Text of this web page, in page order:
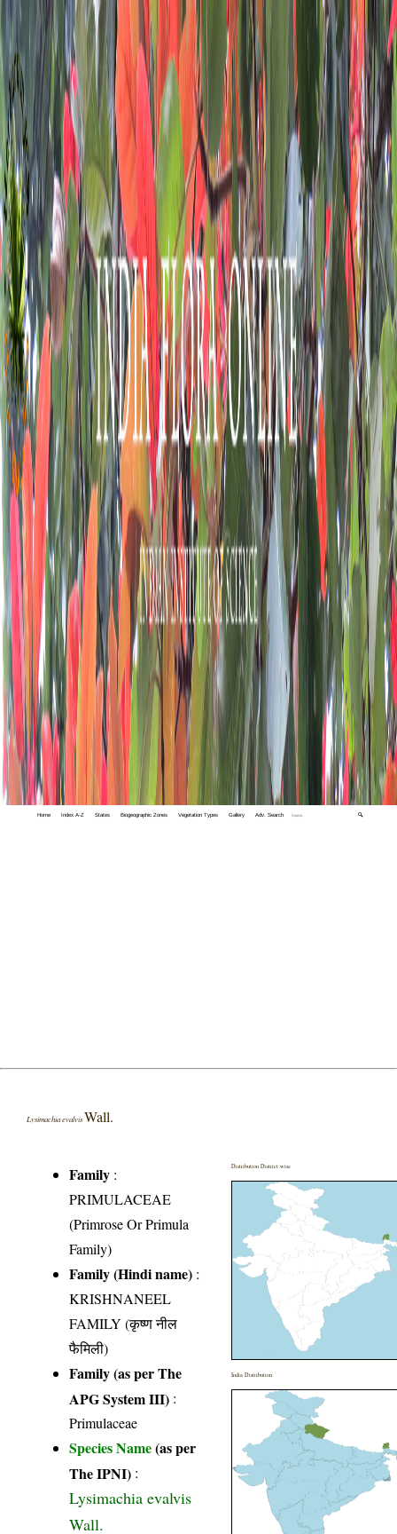
Home Index A-Z States Biogeographic Zones Vegetation Types Gallery Adv. Search 🔍
Lysimachia evalvisWall.
Family :
PRIMULACEAE
(Primrose Or Primula
Family)
Family (Hindi name) :
KRISHNANEEL
FAMILY (कृष्ण नील
फैमिली)
Family (as per The
APG System III) :
Primulaceae
Species Name(as per
The IPNI) :
Lysimachia evalvis
Wall.
Distribution District wise
India Distribution